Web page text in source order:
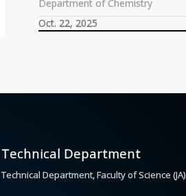
Department of Chemistry
Oct. 22, 2025
Technical Department
Technical Department, Faculty of Science (JA)